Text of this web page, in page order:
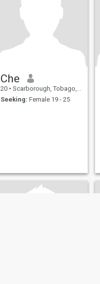
Che
20 • Scarborough, Tobago, Trinidad and Tobago
Seeking: Female 19 - 25